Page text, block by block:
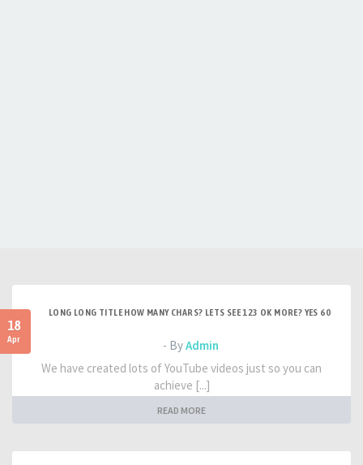
18
Apr
LONG LONG TITLE HOW MANY CHARS? LETS SEE 123 OK MORE? YES 60
- ByAdmin
We have created lots of YouTube videos just so you can
achieve [...]
READ MORE